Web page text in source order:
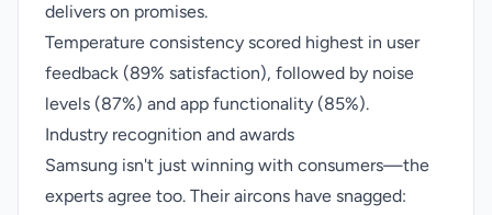
delivers on promises.
Temperature consistency scored highest in user
feedback (89% satisfaction), followed by noise
levels (87%) and app functionality (85%).
Industry recognition and awards
Samsung isn't just winning with consumers—the
experts agree too. Their aircons have snagged: